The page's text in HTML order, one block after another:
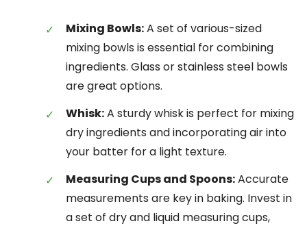
Mixing Bowls:A set of various-sized
mixing bowls is essential for combining
ingredients. Glass or stainless steel bowls
are great options.
Whisk:A sturdy whisk is perfect for mixing
dry ingredients and incorporating air into
your batter for a light texture.
Measuring Cups and Spoons:Accurate
measurements are key in baking. Invest in
a set of dry and liquid measuring cups,